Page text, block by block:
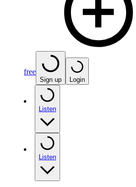
free
Sign up Login
Listen
Listen